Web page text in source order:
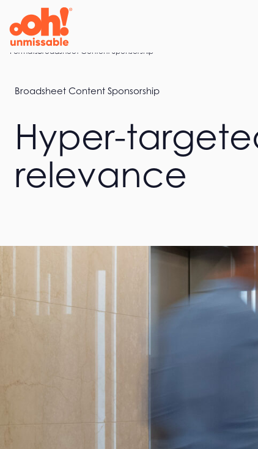
content
Home
FormatsBroadsheet Content Sponsorship
Broadsheet Content Sponsorship
Hyper-
relevance